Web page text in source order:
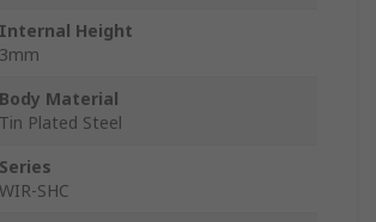
Internal Height
3mm
Body Material
Tin Plated Steel
Series
WIR-SHC